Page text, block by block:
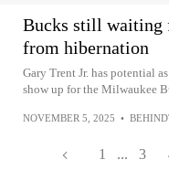
Bucks still waiting
from hibernation
Gary Trent Jr. has potential
show up for the Milwaukee
NOVEMBER 5, 2025 •
1 ... 3